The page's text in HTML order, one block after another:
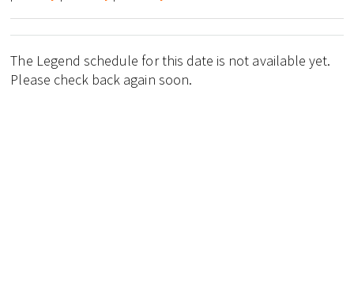
The Legend schedule for this date is not available yet.
Please check back again soon.